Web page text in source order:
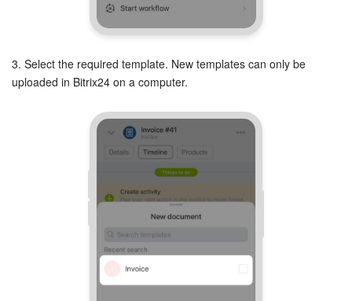
3. Select the required template. New templates can only be
uploaded in Bitrix24 on a computer.